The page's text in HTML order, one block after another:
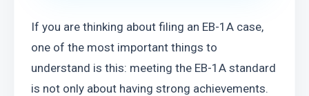
If you are thinking about filing an EB-1A case,
one of the most important things to
understand is this: meeting the EB-1A standard
is not only about having strong achievements.